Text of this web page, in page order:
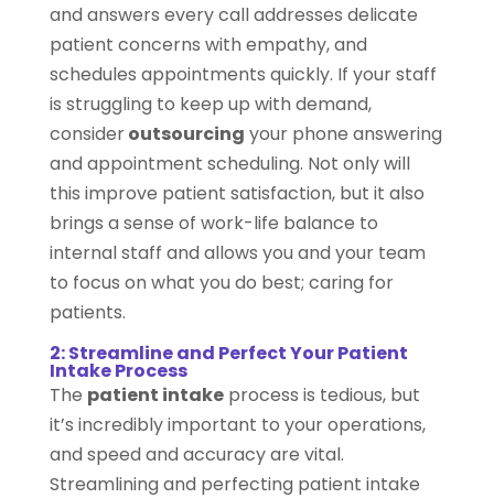
and answers every call addresses delicate
patient concerns with empathy, and
schedules appointments quickly. If your staff
is struggling to keep up with demand,
consideroutsourcing your phone answering
and appointment scheduling. Not only will
this improve patient satisfaction, but it also
brings a sense of work-life balance to
internal staff and allows you and your team
to focus on what you do best; caring for
patients.
2: Streamline and Perfect Your Patient
Intake Process
The patient intakeprocess is tedious, but
it’s incredibly important to your operations,
and speed and accuracy are vital.
Streamlining and perfecting patient intake